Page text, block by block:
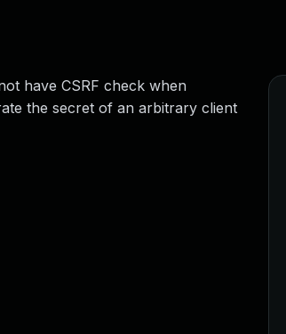
have CSRF check when
the secret of an arbitrary client